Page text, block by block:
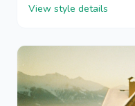
View style details